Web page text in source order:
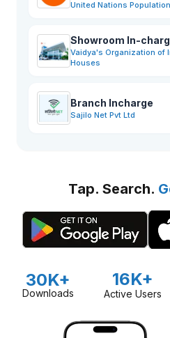
United Nations Population
Showroom In-
Vaidya's Organization of
Houses
Branch Incharge
Sajilo Net Pvt Ltd
Tap. Search.
30K+
Downloads
16K+
Active Users